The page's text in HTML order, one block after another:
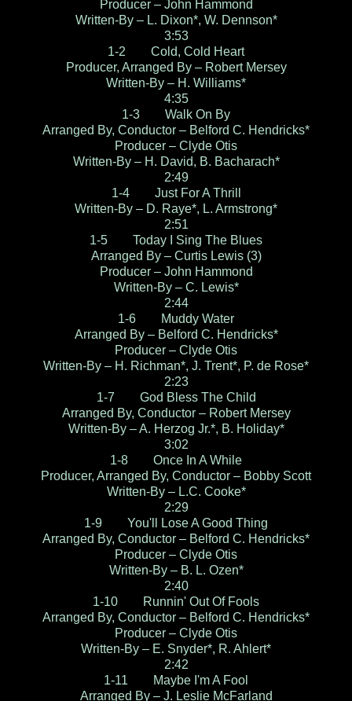
Producer – John Hammond
Written-By – L. Dixon*, W. Dennson*
3:53
1-2 Cold, Cold Heart
Producer, Arranged By – Robert Mersey
Written-By – H. Williams*
4:35
1-3 Walk On By
Arranged By, Conductor – Belford C. Hendricks*
Producer – Clyde Otis
Written-By – H. David, B. Bacharach*
2:49
1-4 Just For A Thrill
Written-By – D. Raye*, L. Armstrong*
2:51
1-5 Today I Sing The Blues
Arranged By – Curtis Lewis (3)
Producer – John Hammond
Written-By – C. Lewis*
2:44
1-6 Muddy Water
Arranged By – Belford C. Hendricks*
Producer – Clyde Otis
Written-By – H. Richman*, J. Trent*, P. de Rose*
2:23
1-7 God Bless The Child
Arranged By, Conductor – Robert Mersey
Written-By – A. Herzog Jr.*, B. Holiday*
3:02
1-8 Once In A While
Producer, Arranged By, Conductor – Bobby Scott
Written-By – L.C. Cooke*
2:29
1-9 You'll Lose A Good Thing
Arranged By, Conductor – Belford C. Hendricks*
Producer – Clyde Otis
Written-By – B. L. Ozen*
2:40
1-10 Runnin' Out Of Fools
Arranged By, Conductor – Belford C. Hendricks*
Producer – Clyde Otis
Written-By – E. Snyder*, R. Ahlert*
2:42
1-11 Maybe I'm A Fool
Arranged By – J. Leslie McFarland